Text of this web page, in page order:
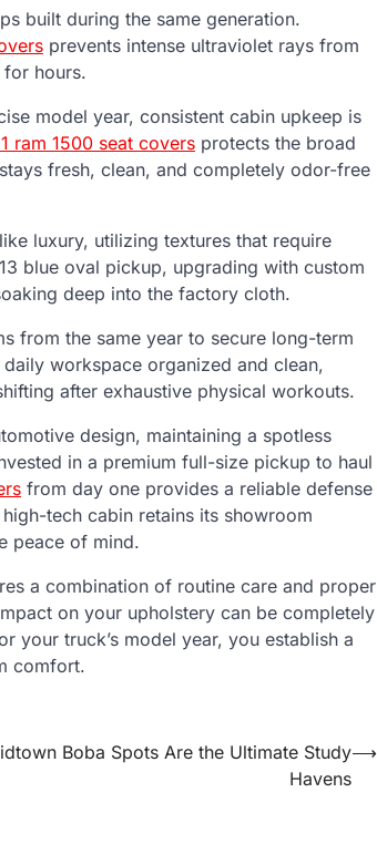
built during the same generation.
prevents intense ultraviolet rays from
hours.
model year, consistent cabin upkeep is
ram 1500 seat covers protects the broad
fresh, clean, and completely odor-free
luxury, utilizing textures that require
blue oval pickup, upgrading with custom
deep into the factory cloth.
from the same year to secure long-term
workspace organized and clean,
after exhaustive physical workouts.
design, maintaining a spotless
in a premium full-size pickup to haul
from day one provides a reliable defense
tech cabin retains its showroom
peace of mind.
a combination of routine care and proper
on your upholstery can be completely
your truck’s model year, you establish a
comfort.
Boba Spots Are the Ultimate Study
Havens
⟶